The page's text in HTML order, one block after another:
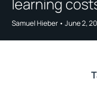
Team
Investment
Our
Featured
Why Invest
Insights
Account
Samuel Hieber • June 2,